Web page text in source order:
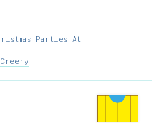
Parties At